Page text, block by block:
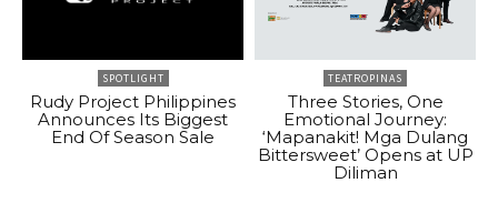
SPOTLIGHT
Rudy Project Philippines
Announces Its Biggest
End Of Season Sale
TEATROPINAS
Three Stories, One
Emotional Journey:
‘Mapanakit! Mga Dulang
Bittersweet’ Opens at UP
Diliman